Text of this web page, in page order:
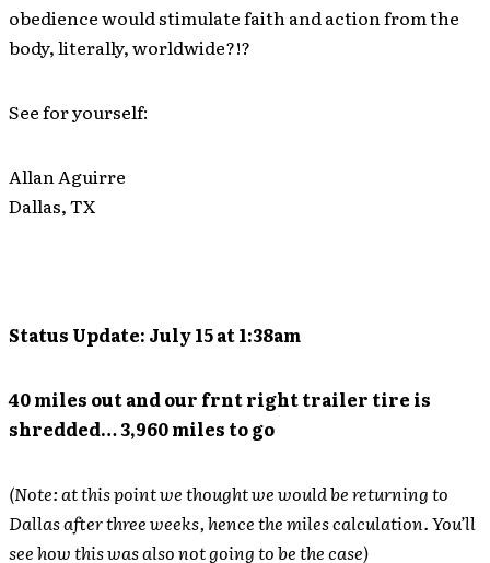
obedience would stimulate faith and action from the
body, literally, worldwide?!?
See for yourself:
Allan Aguirre
Dallas, TX
Status Update: July 15 at 1:38am
40 miles out and our frnt right trailer tire is
shredded… 3,960 miles to go
(Note: at this point we thought we would be returning to
Dallas after three weeks, hence the miles calculation. You’ll
see how this was also not going to be the case)